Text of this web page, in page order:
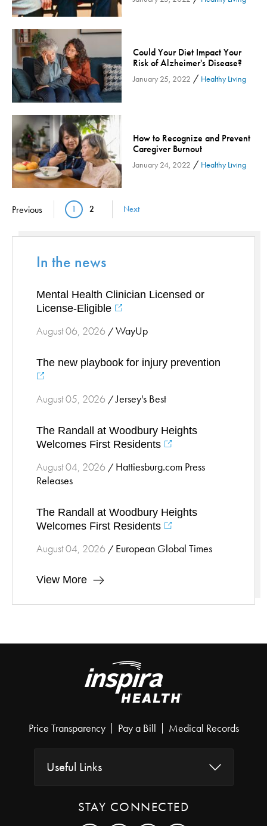
Orthopedic Services
Orthopedic Services - Cloned
Patient Safety
Patient Stories
Pharmacy
Physical Therapy & Rehabilitation
Podiatry
Primary Care
Pulmonology
Quality
Senior Health
Sports Rehab
Surgical Services
Ticks
Vascular
Wound Care
Could Your Diet Impact Your
Risk of Alzheimer's Disease?
January 25, 2022 / Healthy Living
How to Recognize and Prevent
Caregiver Burnout
January 24, 2022 / Healthy Living
Pagination
Previous Current page
1 Page
2 Next
In the news
Mental Health Clinician Licensed or
License-Eligible
August 06, 2026 / WayUp
The new playbook for injury prevention
August 05, 2026 /Jersey's Best
The Randall at Woodbury Heights
Welcomes First Residents
August 04, 2026 / Hattiesburg.com Press
Releases
The Randall at Woodbury Heights
Welcomes First Residents
August 04, 2026 / European Global Times
View More
Price Transparency Pay a Bill Medical Records
Useful Links
STAY CONNECTED